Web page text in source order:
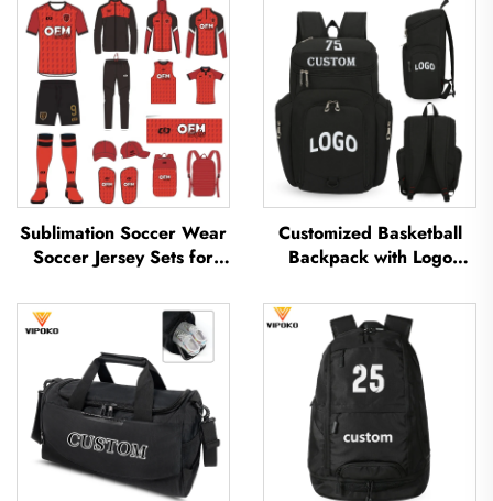
Sublimation Soccer Wear
Soccer Jersey Sets for
Football Sportswear
Soccer Team Uniform
Customized Basketball
Backpack with Logo
Casual Sports School
Thermal Sublimation
Football Basketball Bag